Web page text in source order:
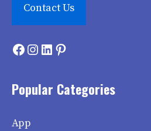
Contact Us
Facebook
Instagram
LinkedIn
Pinterest
Popular Categories
App